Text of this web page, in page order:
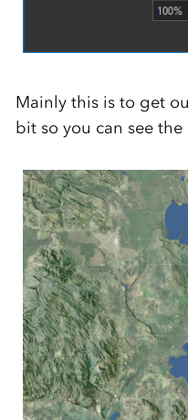
Mainly this is to get
bit so you can see